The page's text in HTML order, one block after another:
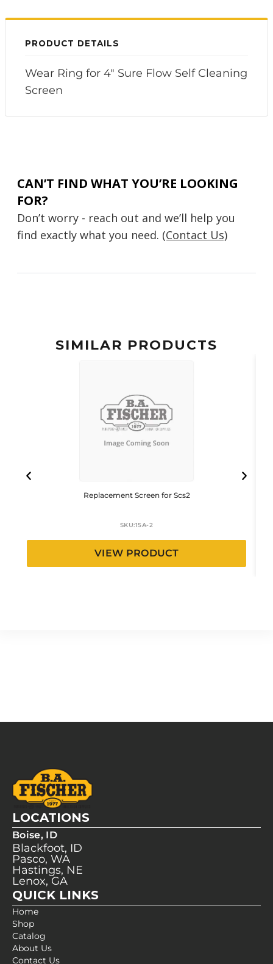
PRODUCT DETAILS
Wear Ring for 4" Sure Flow Self Cleaning
Screen
CAN’T FIND WHAT YOU’RE LOOKING
FOR?
Don’t worry - reach out and we’ll help you
find exactly what you need. (Contact Us)
SIMILAR PRODUCTS
Replacement Screen for Scs2
SKU:15A-2
VIEW PRODUCT
LOCATIONS
Boise, ID
Blackfoot, ID
Pasco, WA
Hastings, NE
Lenox, GA
QUICK LINKS
Home
Shop
Catalog
About Us
Contact Us